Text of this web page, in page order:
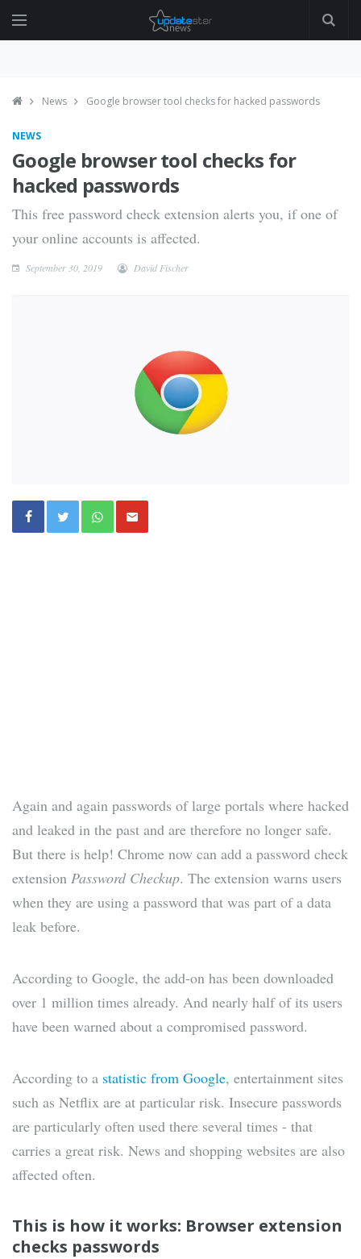
News Google browser tool checks for hacked passwords
NEWS
Google browser tool checks for
hacked passwords
This free password check extension alerts you, if one of
your online accounts is affected.
September 30, 2019 David Fischer
Again and again passwords of large portals where hacked
and leaked in the past and are therefore no longer safe.
But there is help! Chrome now can add a password check
extension Password Checkup. The extension warns users
when they are using a password that was part of a data
leak before.
According to Google, the add-on has been downloaded
over 1 million times already. And nearly half of its users
have been warned about a compromised password.
According to a statistic from Google, entertainment sites
such as Netflix are at particular risk. Insecure passwords
are particularly often used there several times - that
carries a great risk. News and shopping websites are also
affected often.
This is how it works: Browser extension
checks passwords